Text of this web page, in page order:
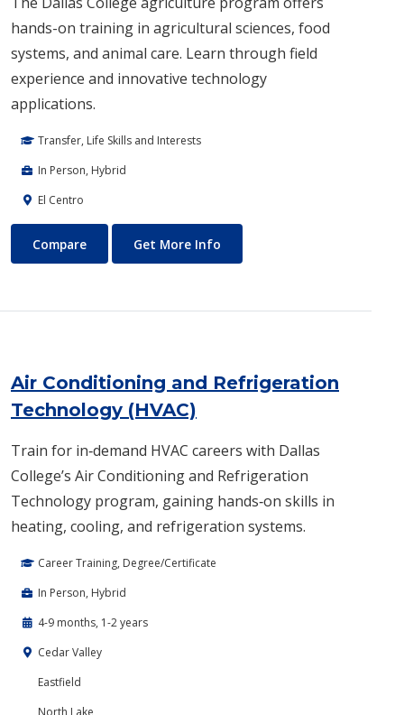
hands-on training in agricultural sciences, food
systems, and animal care. Learn through field
experience and innovative technology
applications.
Transfer, Life Skills and Interests
In Person, Hybrid
El Centro
Agriculture
Compare Get More Info
Air Conditioning and Refrigeration
Technology (HVAC)
Train for in‑demand HVAC careers with Dallas
College’s Air Conditioning and Refrigeration
Technology program, gaining hands‑on skills in
heating, cooling, and refrigeration systems.
Career Training, Degree/Certificate
In Person, Hybrid
4-9 months, 1-2 years
Cedar Valley
Eastfield